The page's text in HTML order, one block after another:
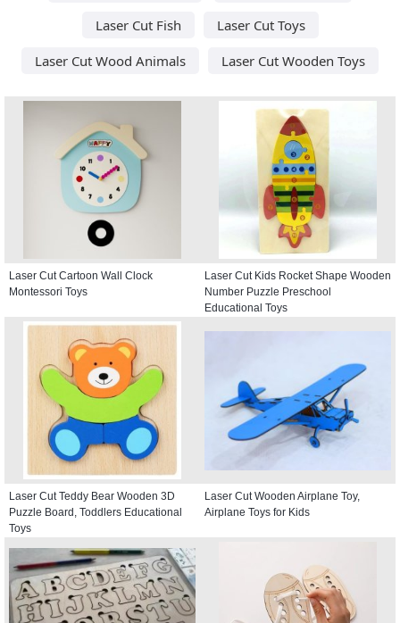
Laser Cut Fish
Laser Cut Toys
Laser Cut Wood Animals
Laser Cut Wooden Toys
Laser Cut Cartoon Wall Clock
Montessori Toys
Laser Cut Kids Rocket Shape Wooden
Number Puzzle Preschool
Educational Toys
Laser Cut Teddy Bear Wooden 3D
Puzzle Board, Toddlers Educational
Toys
Laser Cut Wooden Airplane Toy,
Airplane Toys for Kids